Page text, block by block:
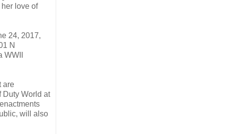
love of
24, 2017,
N
are
Duty World at
will also